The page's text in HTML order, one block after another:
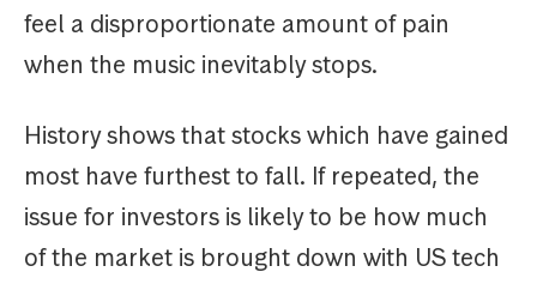
feel a disproportionate amount of pain
when the music inevitably stops.
History shows that stocks which have gained
most have furthest to fall. If repeated, the
issue for investors is likely to be how much
of the market is brought down with US tech